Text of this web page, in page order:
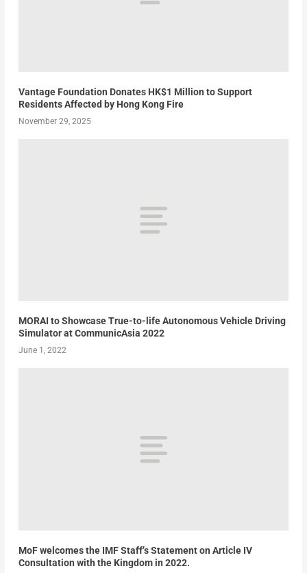
Vantage Foundation Donates HK$1 Million to Support
Residents Affected by Hong Kong Fire
November 29, 2025
MORAI to Showcase True-to-life Autonomous Vehicle Driving
Simulator at CommunicAsia 2022
June 1, 2022
MoF welcomes the IMF Staff’s Statement on Article IV
Consultation with the Kingdom in 2022.